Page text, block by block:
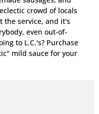
crowd of locals
the service, and it's
even out-of-
to L.C.'s? Purchase
mild sauce for your